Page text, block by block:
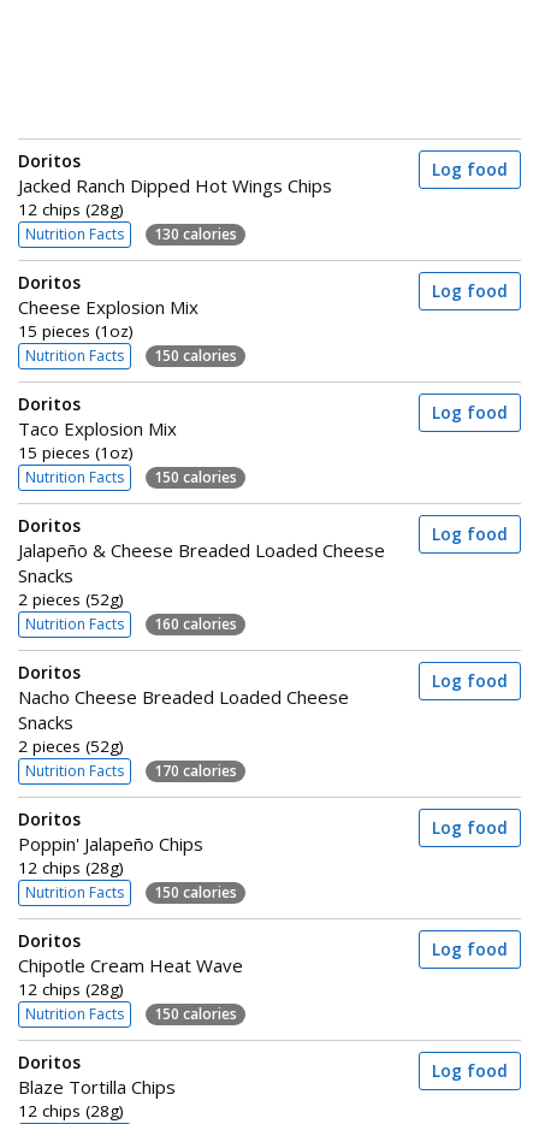
Doritos
Jacked Ranch Dipped Hot Wings Chips
12 chips (28g)
Nutrition Facts 130 calories
Log food
Doritos
Cheese Explosion Mix
15 pieces (1oz)
Nutrition Facts 150 calories
Log food
Doritos
Taco Explosion Mix
15 pieces (1oz)
Nutrition Facts 150 calories
Log food
Doritos
Jalapeño & Cheese Breaded Loaded Cheese
Snacks
2 pieces (52g)
Nutrition Facts 160 calories
Log food
Doritos
Nacho Cheese Breaded Loaded Cheese
Snacks
2 pieces (52g)
Nutrition Facts 170 calories
Log food
Doritos
Poppin' Jalapeño Chips
12 chips (28g)
Nutrition Facts 150 calories
Log food
Doritos
Chipotle Cream Heat Wave
12 chips (28g)
Nutrition Facts 150 calories
Log food
Doritos
Blaze Tortilla Chips
12 chips (28g)
Log food